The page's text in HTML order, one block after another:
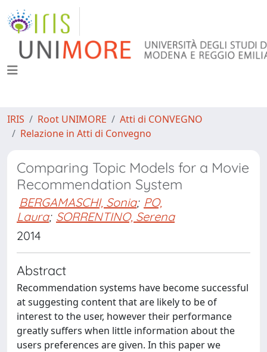
IRIS Root UNIMORE
Atti di CONVEGNO
Relazione in Atti di Convegno
Comparing Topic Models for a Movie
Recommendation System
BERGAMASCHI, Sonia; PO,
Laura; SORRENTINO, Serena
2014
Abstract
Recommendation systems have become successful
at suggesting content that are likely to be of
interest to the user, however their performance
greatly suffers when little information about the
users preferences are given. In this paper we